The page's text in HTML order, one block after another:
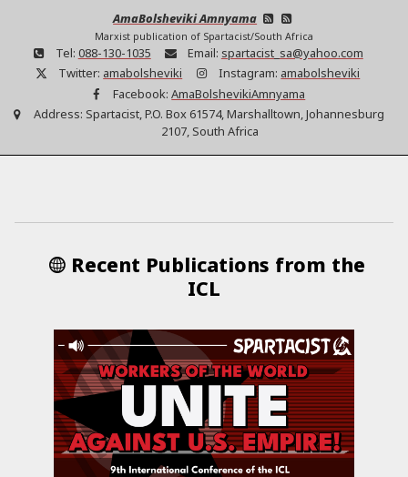
AmaBolsheviki Amnyama
Marxist publication of Spartacist/South Africa
Tel: 088-130-1035 Email: spartacist_sa@yahoo.com
Twitter: amabolsheviki Instagram: amabolsheviki
Facebook: AmaBolshevikiAmnyama
Address: Spartacist, P.O. Box 61574, Marshalltown, Johannesburg
2107, South Africa
Recent Publications from the
ICL